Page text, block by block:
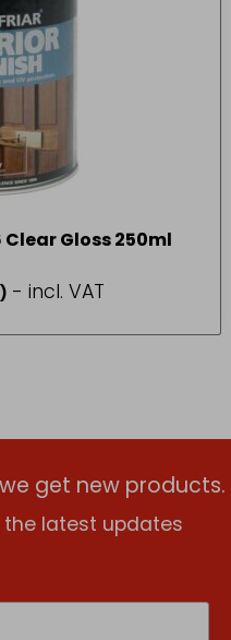
Gloss 250ml
- incl. VAT
get new products.
latest updates